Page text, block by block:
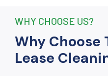
WHY CHOOSE US?
Why Choose
Lease